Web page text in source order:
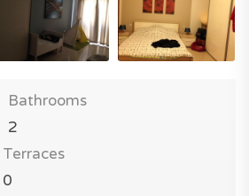
Bathrooms
2
Terraces
0